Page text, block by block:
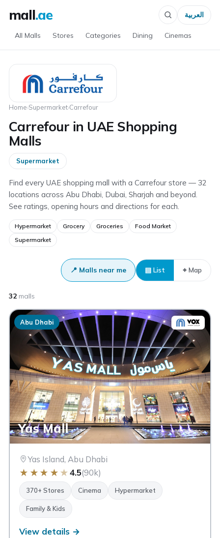
mall.ae
All Malls Stores Categories Dining Cinemas
العربية
Home›Supermarket›Carrefour
Carrefour in UAE Shopping
Malls
Supermarket
Find every UAE shopping mall with a Carrefour store — 32
locations across Abu Dhabi, Dubai, Sharjah and beyond.
See ratings, opening hours and directions for each.
Hypermarket Grocery Groceries
Food Market
Supermarket
📍 Malls near me ▤ List ⌖ Map
32malls
Abu Dhabi
Yas Mall
Yas Island, Abu Dhabi
★ ★ ★ ★ ★4.5(90k)
370+ Stores Cinema Hypermarket
Family & Kids
View details →